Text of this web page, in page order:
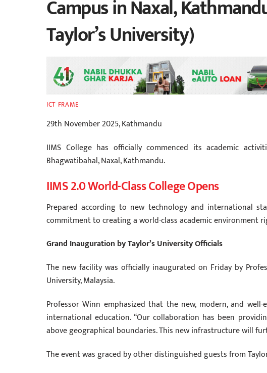
Campus in Naxal,
Taylor’s University)
ICT FRAME
29th November 2025, Kathmandu
IIMS College has officially commenced its academic
Bhagwatibahal, Naxal, Kathmandu.
IIMS 2.0 World-Class College Opens
Prepared according to new technology and international
commitment to creating a world-class academic environment
Grand Inauguration by Taylor’s University Officials
The new facility was officially inaugurated on Friday by
University, Malaysia.
Professor Winn emphasized that the new, modern, and
international education. “Our collaboration has been
above geographical boundaries. This new infrastructure will
The event was graced by other distinguished guests from